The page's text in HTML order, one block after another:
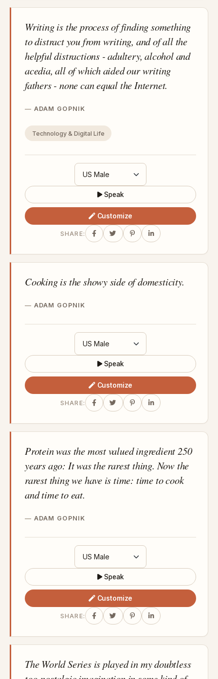
Writing is the process of finding something
to distract you from writing, and of all the
helpful distractions - adultery, alcohol and
acedia, all of which aided our writing
fathers - none can equal the Internet.
ADAM GOPNIK
Technology & Digital Life
Speak
Customize
SHARE:
Cooking is the showy side of domesticity.
ADAM GOPNIK
Speak
Customize
SHARE:
Protein was the most valued ingredient 250
years ago: It was the rarest thing. Now the
rarest thing we have is time: time to cook
and time to eat.
ADAM GOPNIK
Speak
Customize
SHARE:
The World Series is played in my doubtless